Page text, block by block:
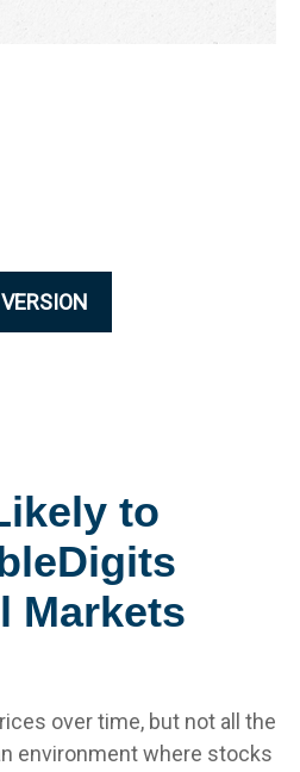
to
Markets
over time, but not all the
environment where stocks